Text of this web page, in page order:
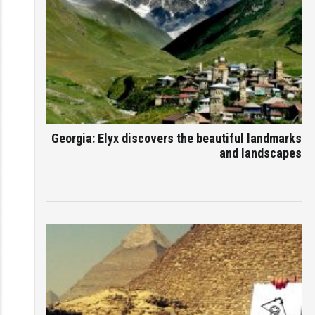
Georgia: Elyx discovers the beautiful landmarks
and landscapes